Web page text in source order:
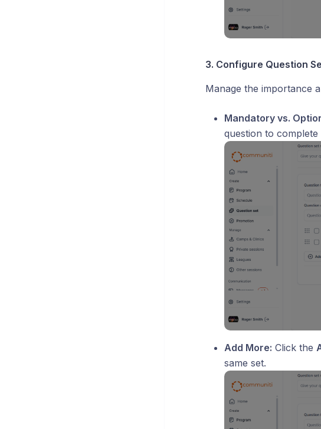
3. Configure Question
Manage the importance
Mandatory vs.
question to
Add More: Click the
same set.